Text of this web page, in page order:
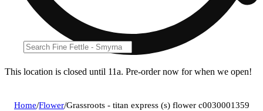
This location is closed until 11a. Pre-order now for when we open!
Home/Flower/Grassroots - titan express (s) flower c0030001359